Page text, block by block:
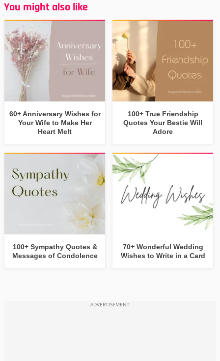
You might also like
60+ Anniversary Wishes for
Your Wife to Make Her
Heart Melt
100+ True Friendship
Quotes Your Bestie Will
Adore
100+ Sympathy Quotes &
Messages of Condolence
70+ Wonderful Wedding
Wishes to Write in a Card